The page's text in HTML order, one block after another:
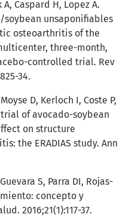
Caspard H, Lopez A.
soybean unsaponifiables
osteoarthritis of the
three-month,
controlled trial. Rev
34.
D, Kerloch I, Coste P,
of avocado-soybean
on structure
the ERADIAS study. Ann
S, Parra DI, Rojas-
concepto y
2016;21(1):117-37.